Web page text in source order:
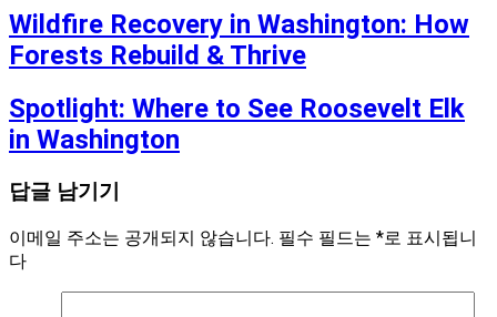
Wildfire Recovery in Washington: How
Forests Rebuild & Thrive
Spotlight: Where to See Roosevelt Elk
in Washington
답글 남기기
이메일 주소는 공개되지 않습니다. 필수 필드는 *로 표시됩니
다